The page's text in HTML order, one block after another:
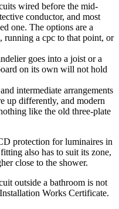
wired before the mid-
conductor, and most
one. The options are a
running a cpc to that point, or
goes into a joist or a
on its own will not hold
intermediate arrangements
up differently, and modern
like the old three-plate
protection for luminaires in
also has to suit its zone,
close to the shower.
outside a bathroom is not
Works Certificate.